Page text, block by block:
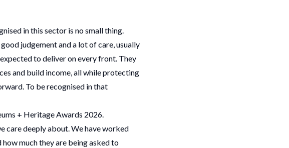
in this sector is no small thing.
judgement and a lot of care, usually
to deliver on every front. They
and build income, all while protecting
To be recognised in that
+ Heritage Awards 2026.
care deeply about.We have worked
how much they are being asked to